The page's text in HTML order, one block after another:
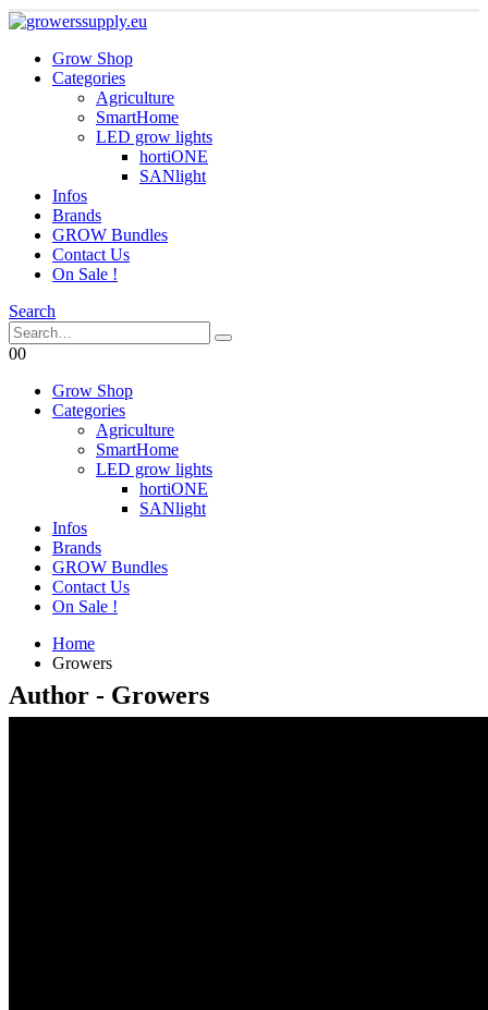
Grow Shop
Categories
Agriculture
SmartHome
LED grow lights
hortiONE
SANlight
Infos
Brands
GROW Bundles
Contact Us
On Sale !
Search
00
Grow Shop
Categories
Agriculture
SmartHome
LED grow lights
hortiONE
SANlight
Infos
Brands
GROW Bundles
Contact Us
On Sale !
Home
Growers
Author - Growers